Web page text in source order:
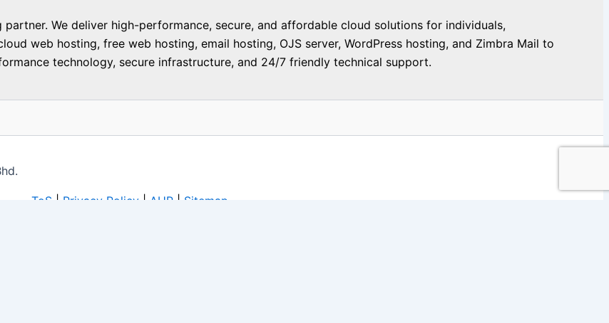
We deliver high-performance, secure, and affordable cloud solutions for individuals,
web hosting, free web hosting, email hosting, OJS server, WordPress hosting, and Zimbra Mail to
technology, secure infrastructure, and 24/7 friendly technical support.
ToS | Privacy Policy | AUP | Sitemap